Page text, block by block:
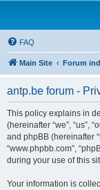
FAQ
Main Site Forum
antp.be forum -
This policy explains in
(hereinafter “we”, “us”,
and phpBB (hereinafter
“www.phpbb.com”,
during your use of this
Your information is